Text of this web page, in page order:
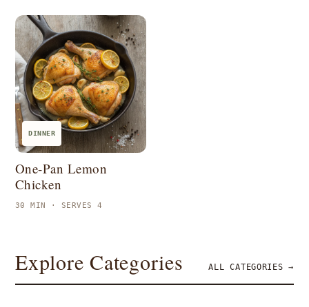
DINNER
One-Pan Lemon
Chicken
30 MIN · SERVES 4
Explore Categories ALL CATEGORIES →